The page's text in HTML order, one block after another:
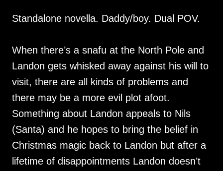
Standalone novella. Daddy/boy. Dual POV.
When there’s a snafu at the North Pole and
Landon gets whisked away against his will to
visit, there are all kinds of problems and
there may be a more evil plot afoot.
Something about Landon appeals to Nils
(Santa) and he hopes to bring the belief in
Christmas magic back to Landon but after a
lifetime of disappointments Landon doesn’t